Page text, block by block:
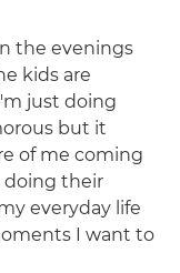
the evenings
kids are
just doing
but it
of me coming
doing their
everyday life
I want to